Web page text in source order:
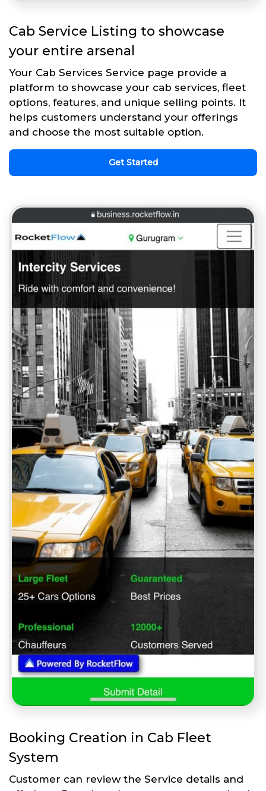
Cab Service Listing to showcase
your entire arsenal
Your Cab Services Service page provide a
platform to showcase your cab services, fleet
options, features, and unique selling points. It
helps customers understand your offerings
and choose the most suitable option.
Get Started
Booking Creation in Cab Fleet
System
Customer can review the Service details and